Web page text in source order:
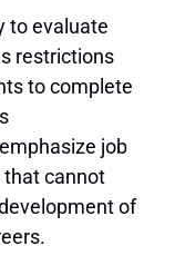
to evaluate
restrictions
to complete
job
that cannot
of